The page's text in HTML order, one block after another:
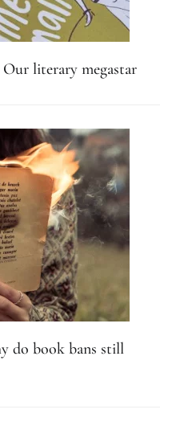
literary megastar
do book bans still